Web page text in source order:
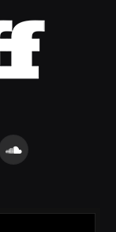
SoundCloud